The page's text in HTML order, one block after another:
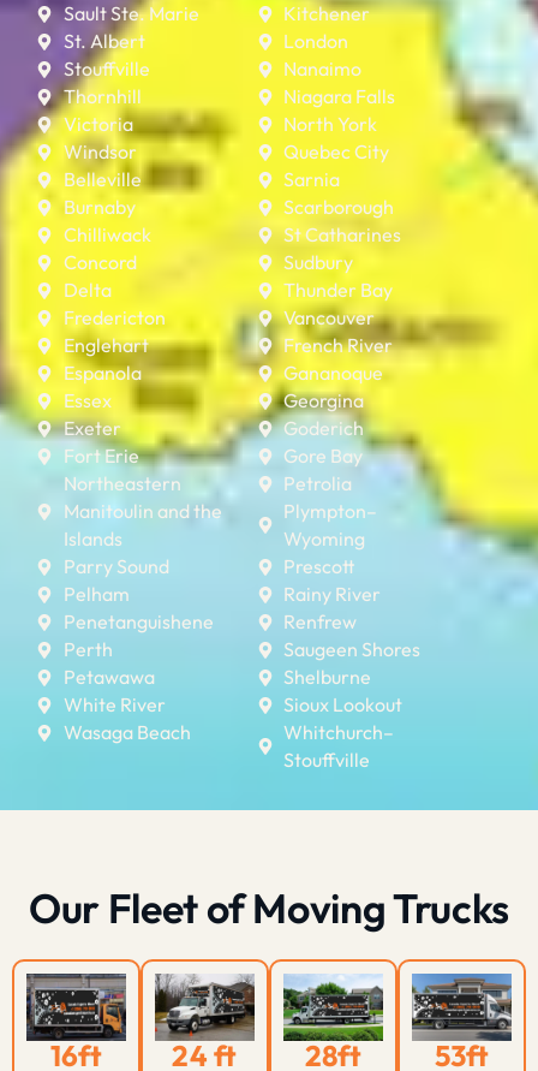
Sault Ste. Marie
St. Albert
Stouffville
Thornhill
Victoria
Windsor
Belleville
Burnaby
Chilliwack
Concord
Delta
Fredericton
Englehart
Espanola
Essex
Exeter
Fort Erie
Northeastern
Manitoulin and the
Islands
Parry Sound
Pelham
Penetanguishene
Perth
Petawawa
White River
Wasaga Beach
Kitchener
London
Nanaimo
Niagara Falls
North York
Quebec City
Sarnia
Scarborough
St Catharines
Sudbury
Thunder Bay
Vancouver
French River
Gananoque
Georgina
Goderich
Gore Bay
Petrolia
Plympton–
Wyoming
Prescott
Rainy River
Renfrew
Saugeen Shores
Shelburne
Sioux Lookout
Whitchurch–
Stouffville
Our Fleet of Moving Trucks
16ft 24 ft 28ft 53ft